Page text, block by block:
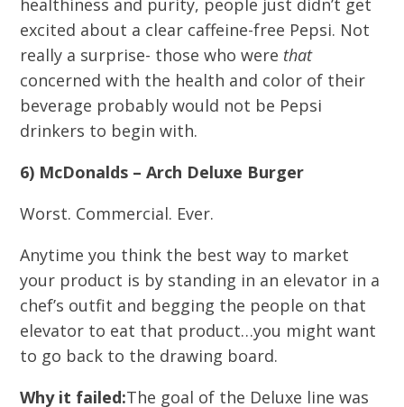
healthiness and purity, people just didn’t get
excited about a clear caffeine-free Pepsi. Not
really a surprise- those who were that
concerned with the health and color of their
beverage probably would not be Pepsi
drinkers to begin with.
6) McDonalds – Arch Deluxe Burger
Worst. Commercial. Ever.
Anytime you think the best way to market
your product is by standing in an elevator in a
chef’s outfit and begging the people on that
elevator to eat that product…you might want
to go back to the drawing board.
Why it failed:The goal of the Deluxe line was